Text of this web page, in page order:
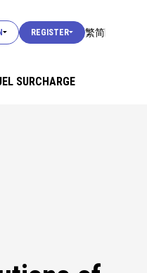
REGISTER 繁简
SURCHARGE